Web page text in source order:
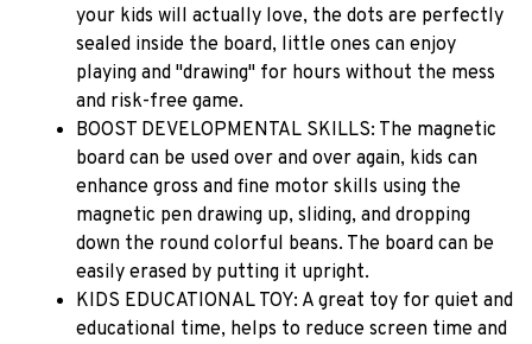
your kids will actually love, the dots are perfectly
sealed inside the board, little ones can enjoy
playing and "drawing" for hours without the mess
and risk-free game.
BOOST DEVELOPMENTAL SKILLS: The magnetic
board can be used over and over again, kids can
enhance gross and fine motor skills using the
magnetic pen drawing up, sliding, and dropping
down the round colorful beans. The board can be
easily erased by putting it upright.
KIDS EDUCATIONAL TOY: A great toy for quiet and
educational time, helps to reduce screen time and